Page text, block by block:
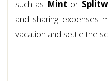
such as Mint or
and sharing expenses
vacation and settle the